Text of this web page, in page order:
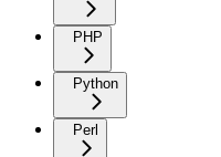
PHP
Python
Perl